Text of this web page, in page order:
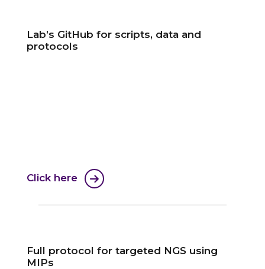
Lab’s GitHub for scripts, data and
protocols
Click here
Full protocol for targeted NGS using
MIPs